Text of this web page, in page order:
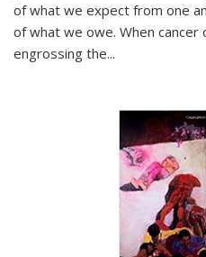
of what we expect from one
of what we owe. When
engrossing the...